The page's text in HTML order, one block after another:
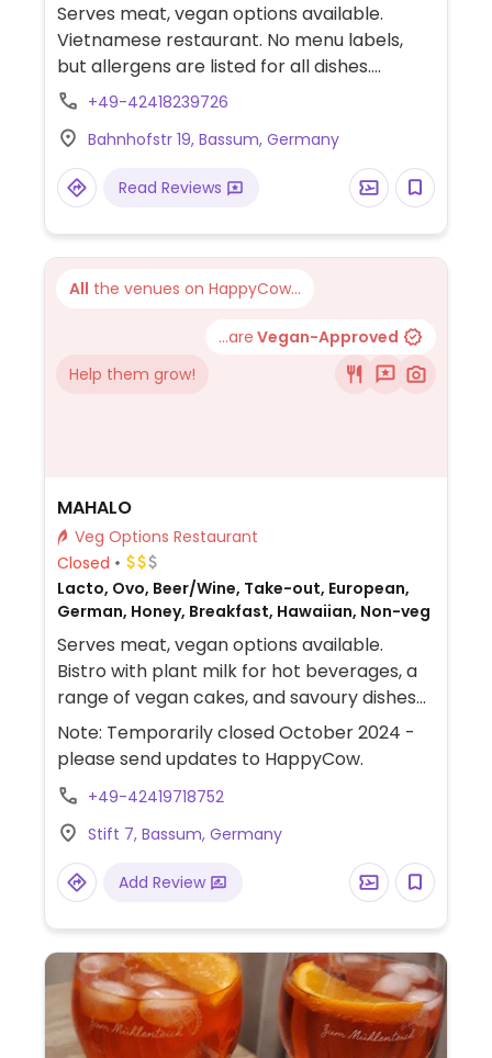
Serves meat, vegan options available.
Vietnamese restaurant. No menu labels,
but allergens are listed for all dishes.
Choices include spring rolls, fried udon
& sour tofu.
+49-42418239726
Bahnhofstr 19, Bassum, Germany
Read Reviews
All the venues on HappyCow...
...are Vegan-Approved
Help them grow!
MAHALO
Veg Options Restaurant
Closed
Lacto, Ovo, Beer/Wine, Take-out, European,
German, Honey, Breakfast, Hawaiian, Non-veg
Serves meat, vegan options available.
Bistro with plant milk for hot beverages, a
range of vegan cakes, and savoury dishes
like bulgur moku, a poke bowl, and fries.
Note: Temporarily closed October 2024 -
please send updates to HappyCow.
+49-42419718752
Stift 7, Bassum, Germany
Add Review